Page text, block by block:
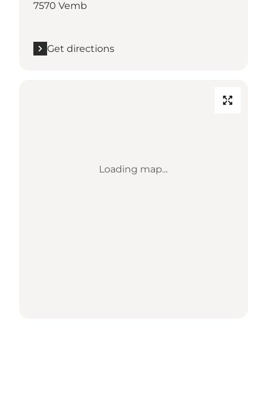
7570 Vemb
Get directions
Loading map...